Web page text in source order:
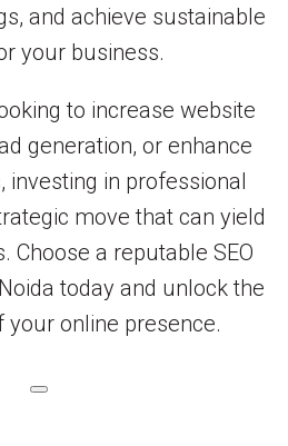
and achieve sustainable
your business.
to increase website
generation, or enhance
investing in professional
move that can yield
Choose a reputable SEO
today and unlock the
online presence.